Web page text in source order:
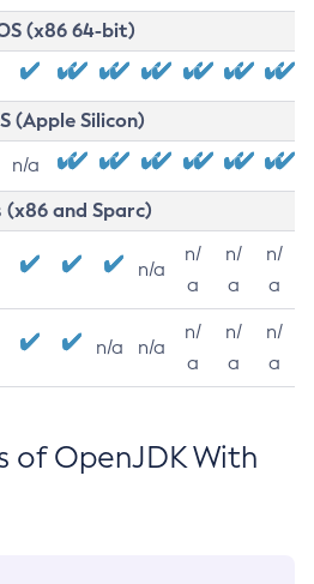
(x86 64-bit)
(Apple Silicon)
n/a
(x86 and Sparc)
n/a
n/
a
n/
a
n/
a
n/a n/a
n/
a
n/
a
n/
a
of OpenJDK With